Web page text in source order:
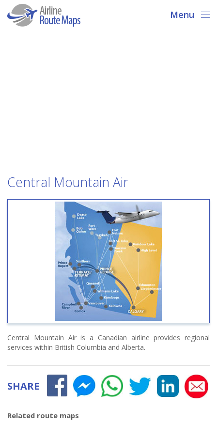
Menu
Central Mountain Air
Central Mountain Air is a Canadian airline provides regional
services within British Columbia and Alberta.
SHARE
Related route maps